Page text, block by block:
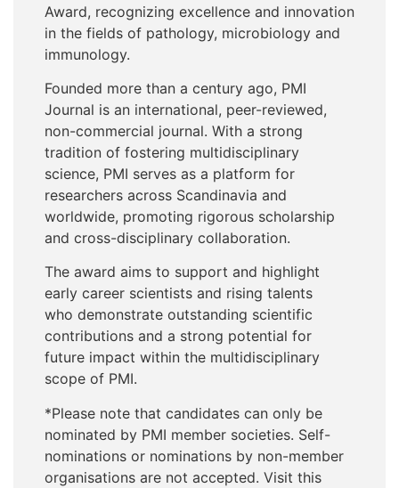
Award, recognizing excellence and innovation
in the fields of pathology, microbiology and
immunology.
Founded more than a century ago, PMI
Journal is an international, peer-reviewed,
non-commercial journal. With a strong
tradition of fostering multidisciplinary
science, PMI serves as a platform for
researchers across Scandinavia and
worldwide, promoting rigorous scholarship
and cross-disciplinary collaboration.
The award aims to support and highlight
early career scientists and rising talents
who demonstrate outstanding scientific
contributions and a strong potential for
future impact within the multidisciplinary
scope of PMI.
*Please note that candidates can only be
nominated by PMI member societies. Self-
nominations or nominations by non-member
organisations are not accepted. Visit this